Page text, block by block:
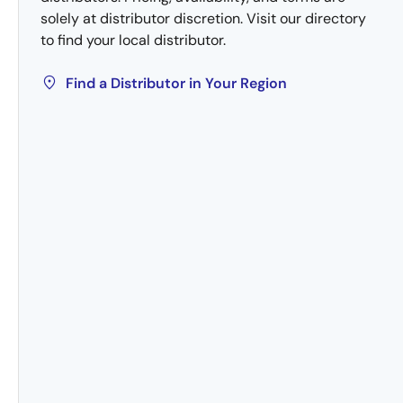
solely at distributor discretion. Visit our directory
to find your local distributor.
Find a Distributor in Your Region